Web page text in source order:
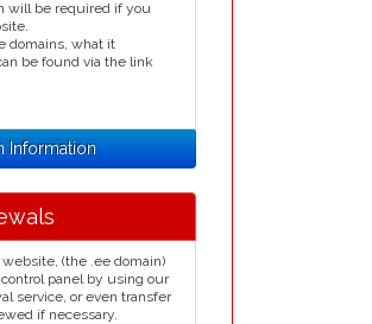
will be required if you
domains, what it
be found via the link
Information
website, (the .ee domain)
panel by using our
service, or even transfer
if necessary.